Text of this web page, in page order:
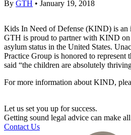
By GTH • January 19, 2018
Kids In Need of Defense (KIND) is an
GTH is proud to partner with KIND on
asylum status in the United States.
Practice Group is honored to
said “the children are absolutely
For more information about KIND,
Let us set you up for success.
Getting sound legal advice can make
Contact Us